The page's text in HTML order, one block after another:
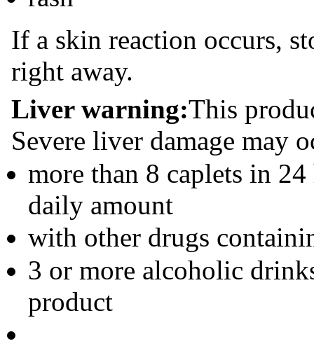
If a skin reaction occurs,
right away.
Liver warning:This
Severe liver damage may
more than 8 caplets in
daily amount
with other drugs
3 or more alcoholic
product